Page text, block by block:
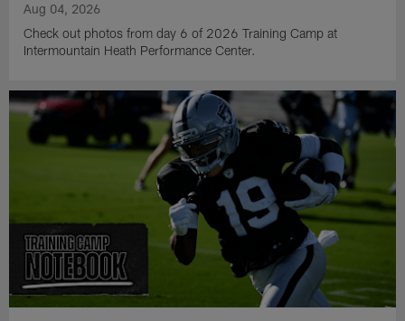
Aug 04, 2026
Check out photos from day 6 of 2026 Training Camp at
Intermountain Heath Performance Center.